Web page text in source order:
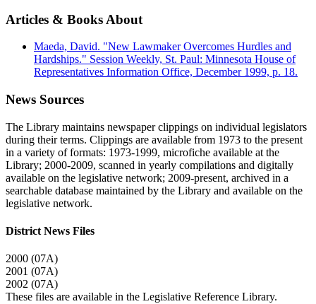
Articles & Books About
Maeda, David. "New Lawmaker Overcomes Hurdles and
Hardships." Session Weekly, St. Paul: Minnesota House of
Representatives Information Office, December 1999, p. 18.
News Sources
The Library maintains newspaper clippings on individual legislators
during their terms. Clippings are available from 1973 to the present
in a variety of formats: 1973-1999, microfiche available at the
Library; 2000-2009, scanned in yearly compilations and digitally
available on the legislative network; 2009-present, archived in a
searchable database maintained by the Library and available on the
legislative network.
District News Files
2000 (07A)
2001 (07A)
2002 (07A)
These files are available in the Legislative Reference Library.